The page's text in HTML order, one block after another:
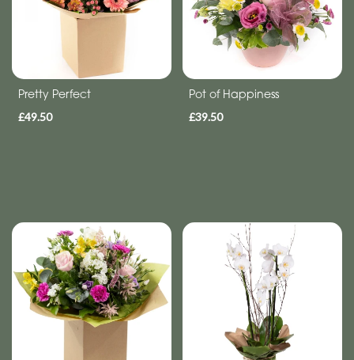
Pretty Perfect
£49.50
Pot of Happiness
£39.50